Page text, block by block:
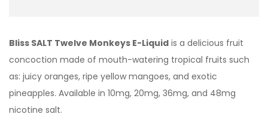
Bliss SALT Twelve Monkeys E-Liquid is a delicious fruit
concoction made of mouth-watering tropical fruits such
as: juicy oranges, ripe yellow mangoes, and exotic
pineapples. Available in 10mg, 20mg, 36mg, and 48mg
nicotine salt.